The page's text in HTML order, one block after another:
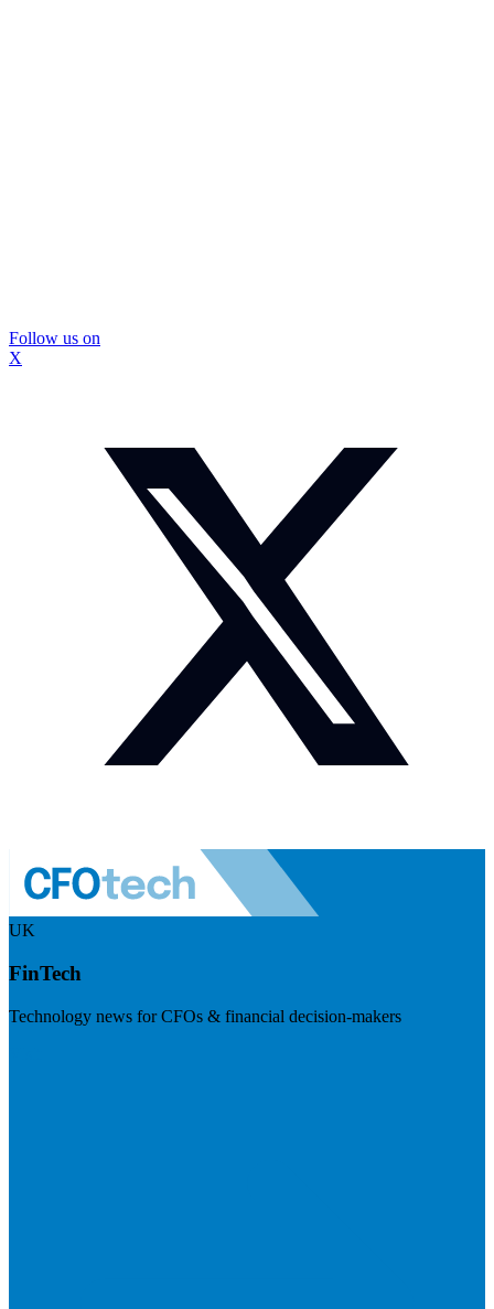
Follow us on
X
UK
FinTech
Technology news for CFOs & financial decision-makers